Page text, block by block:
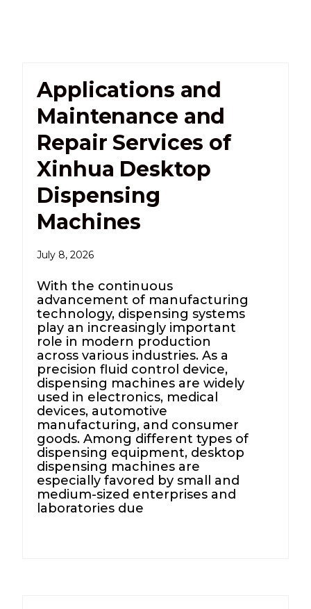
Applications and
Maintenance and
Repair Services of
Xinhua Desktop
Dispensing
Machines
July 8, 2026
With the continuous
advancement of manufacturing
technology, dispensing systems
play an increasingly important
role in modern production
across various industries. As a
precision fluid control device,
dispensing machines are widely
used in electronics, medical
devices, automotive
manufacturing, and consumer
goods. Among different types of
dispensing equipment, desktop
dispensing machines are
especially favored by small and
medium-sized enterprises and
laboratories due